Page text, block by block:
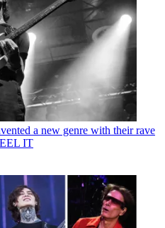
a new genre with their rave
IT